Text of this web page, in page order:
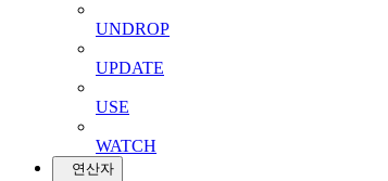
UNDROP
UPDATE
USE
WATCH
연산자